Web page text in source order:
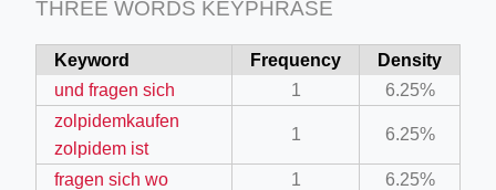
THREE WORDS KEYPHRASE
Keyword Frequency
Density
und fragen sich
1
6.25%
zolpidemkaufen
zolpidem ist
1 6.25%
fragen sich wo 1
6.25%